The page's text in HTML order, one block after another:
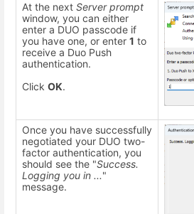
At the next Server prompt
window, you can either
enter a DUO passcode if
you have one, or enter 1 to
receive a Duo Push
authentication.
Click OK.
Once you have successfully
negotiated your DUO two-
factor authentication, you
should see the "Success.
Logging you in ..."
message.